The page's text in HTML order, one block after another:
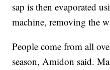
sap is then evaporated
machine, removing the
People come from all
season, Amidon said.